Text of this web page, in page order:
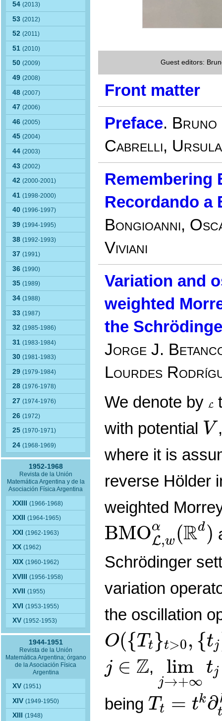
54(2013)
53(2012)
52(2011)
51(2010)
50(2009)
49(2008)
48(2007)
47(2006)
46(2005)
45(2004)
44(2003)
43(2002)
42(2000-2001)
41(1998-2000)
40(1996-1997)
39(1994-1995)
38(1992-1993)
37(1991)
36(1990)
35(1989)
34(1988)
33(1987)
32(1985-1986)
31(1983-1984)
30(1981-1983)
29(1979-1984)
28(1976-1978)
27(1974-1976)
26(1972)
25(1970-1971)
24(1968-1969)
1952-1968
Revista de la Unión
Matemática Argentina y de la
Asociación Física Argentina
XXIII(1966-1968)
XXII(1964-1965)
XXI(1962-1963)
XX(1962)
XIX(1960-1962)
XVIII(1956-1958)
XVII(1955)
XVI(1953-1955)
XV(1952-1953)
1944-1951
Revista de la Unión
Matemática Argentina; órgano
de la Asociación Física
Argentina
XV(1951)
XIV(1949-1950)
XIII(1948)
Guest editors:
Front matter
Preface. Bruno
Cabrelli,
Remembering
Recordando a
Bongioanni,
Viviani
Variation and
weighted
the
Jorge J.
Lourdes
We denote by
L
L
with potential V
V
where it is
reverse Hölder
weighted
BMOα
L,w(Rd)
BMO L wα(R
Schrödinger
variation
the oscillation
O({Tt}t>0, {tj
O( {Tt}t tj}
j ∈ Z
j∈Z , lim
j→+∞
tj
limj→+
being Tt = tk∂
Tt = k∂t k